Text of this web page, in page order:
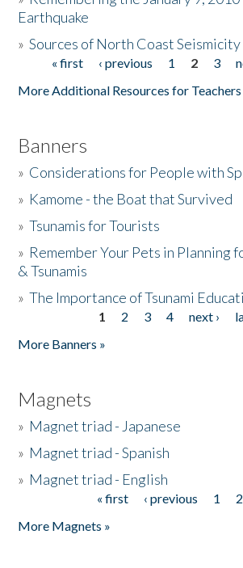
Donate
Earthquake
»Sources of North Coast Seismicity
Pages« first ‹ previous 1 2 3
More Additional Resources for Teachers
Banners
» Considerations for People with
» Kamome - the Boat that Survived
»Tsunamis for Tourists
» Remember Your Pets in Planning
& Tsunamis
»The Importance of Tsunami
1 2 3 4 next ›
More Banners »
Magnets
» Magnet triad - Japanese
» Magnet triad - Spanish
» Magnet triad - English
« first ‹ previous 1 2
More Magnets »